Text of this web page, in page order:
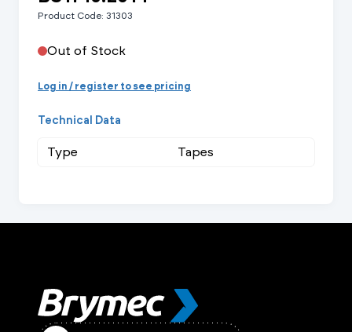
Product Code: 31303
Out of Stock
Log in / register to see pricing
Technical Data
Type Tapes